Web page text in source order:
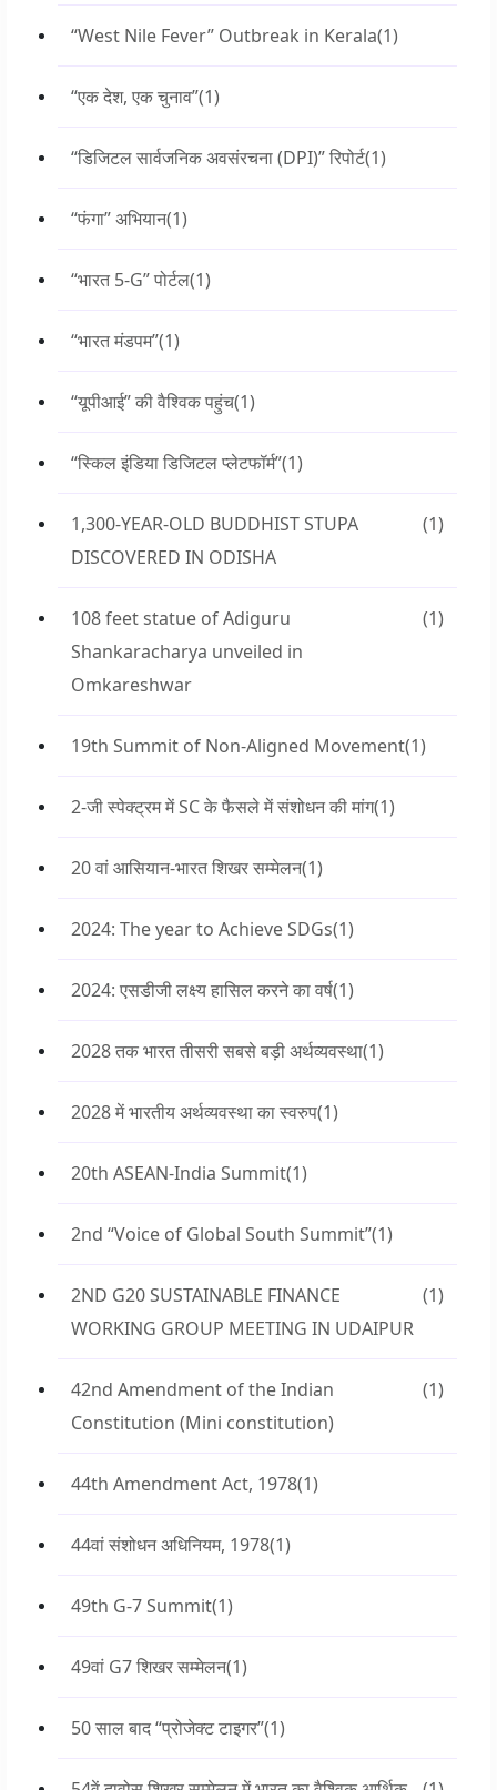
“West Nile Fever” Outbreak in Kerala(1)
“एक देश, एक चुनाव”(1)
“डिजिटल सार्वजनिक अवसंरचना (DPI)” रिपोर्ट(1)
“फंगा” अभियान(1)
“भारत 5-G” पोर्टल(1)
“भारत मंडपम”(1)
“यूपीआई” की वैश्विक पहुंच(1)
“स्किल इंडिया डिजिटल प्लेटफॉर्म”(1)
1,300-YEAR-OLD BUDDHIST STUPA
DISCOVERED IN ODISHA
(1)
108 feet statue of Adiguru
Shankaracharya unveiled in
Omkareshwar
(1)
19th Summit of Non-Aligned Movement(1)
2-जी स्पेक्ट्रम में SC के फैसले में संशोधन की मांग(1)
20 वां आसियान-भारत शिखर सम्मेलन(1)
2024: The year to Achieve SDGs(1)
2024: एसडीजी लक्ष्य हासिल करने का वर्ष(1)
2028 तक भारत तीसरी सबसे बड़ी अर्थव्यवस्था(1)
2028 में भारतीय अर्थव्यवस्था का स्वरुप(1)
20th ASEAN-India Summit(1)
2nd “Voice of Global South Summit”(1)
2ND G20 SUSTAINABLE FINANCE
WORKING GROUP MEETING IN UDAIPUR
(1)
42nd Amendment of the Indian
Constitution (Mini constitution)
(1)
44th Amendment Act, 1978(1)
44वां संशोधन अधिनियम, 1978(1)
49th G-7 Summit(1)
49वां G7 शिखर सम्मेलन(1)
50 साल बाद “प्रोजेक्ट टाइगर”(1)